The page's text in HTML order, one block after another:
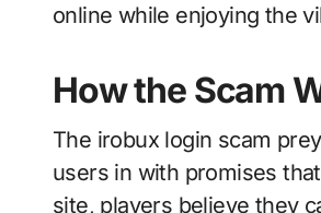
online while enjoying the
How the Scam
The irobux login scam
users in with promises
site, players believe they